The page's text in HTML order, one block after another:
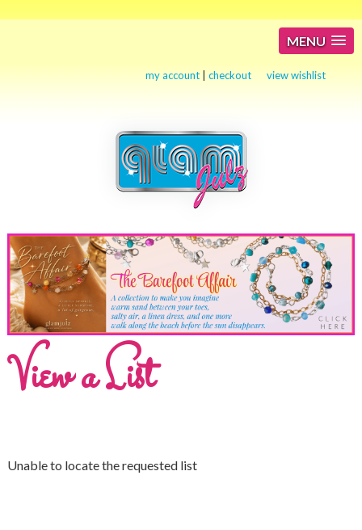
MENU
my account |checkout view wishlist
View a List
Unable to locate the requested list